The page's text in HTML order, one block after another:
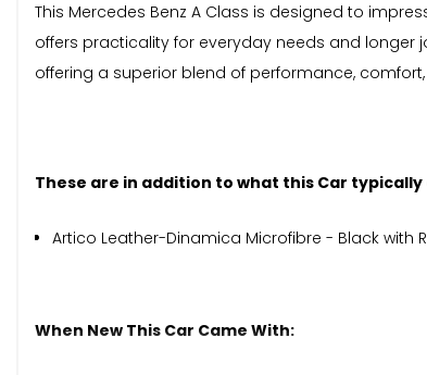
This Mercedes Benz A Class is designed to
offers practicality for everyday needs and longer
offering a superior blend of performance,
These are in addition to what this Car
Artico Leather-Dinamica Microfibre - Black with
When New This Car Came With: